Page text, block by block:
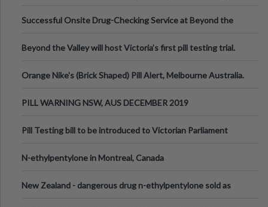
Successful Onsite Drug-Checking Service at Beyond the
Beyond the Valley will host Victoria’s first pill testing trial.
Orange Nike's (Brick Shaped) Pill Alert, Melbourne Australia.
PILL WARNING NSW, AUS DECEMBER 2019
Pill Testing bill to be introduced to Victorian Parliament
N-ethylpentylone in Montreal, Canada
New Zealand - dangerous drug n-ethylpentylone sold as